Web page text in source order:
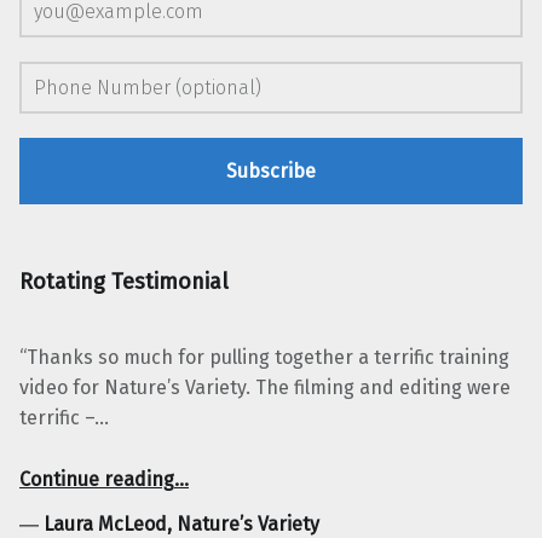
Rotating Testimonial
“Thanks so much for pulling together a terrific training
video for Nature’s Variety. The filming and editing were
terrific –…
Continue reading…
― Laura McLeod, Nature’s Variety